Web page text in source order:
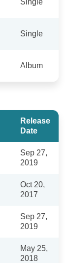
Single
Album
Release
Date
Sep 27,
2019
Oct 20,
2017
Sep 27,
2019
May 25,
2018